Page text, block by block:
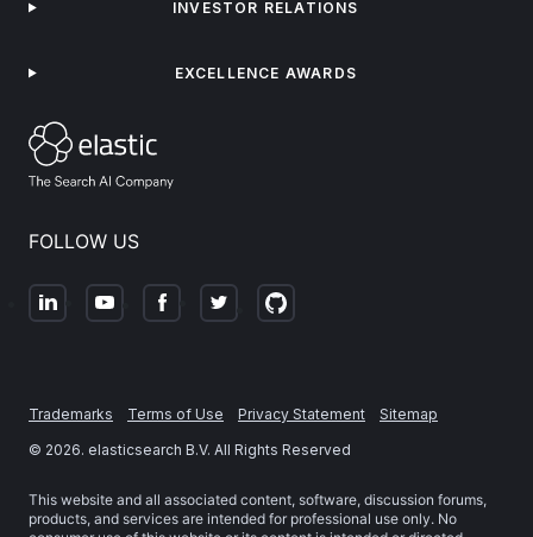
FOLLOW US
INVESTOR RELATIONS
EXCELLENCE AWARDS
Trademarks Terms of Use Privacy Statement
Sitemap
© 2026. elasticsearch B.V. All Rights Reserved
This website and all associated content, software, discussion forums,
products, and services are intended for professional use only. No